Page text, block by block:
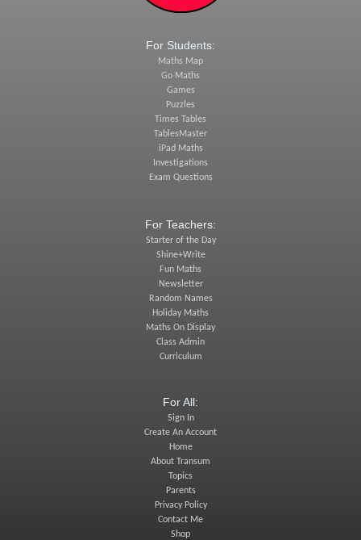
For Students:
Maths Map
Go Maths
Games
Puzzles
Times Tables
TablesMaster
iPad Maths
Investigations
Exam Questions
For Teachers:
Starter of the Day
Shine+Write
Fun Maths
Newsletter
Random Names
Holiday Maths
Maths On Display
Class Admin
Curriculum
For All:
Sign In
Create An Account
Home
About Transum
Topics
Parents
Privacy Policy
Contact Me
Shop